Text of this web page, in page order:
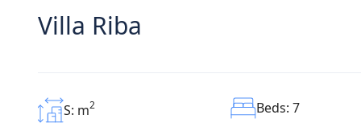
Villa Riba
S: m2 Beds: 7